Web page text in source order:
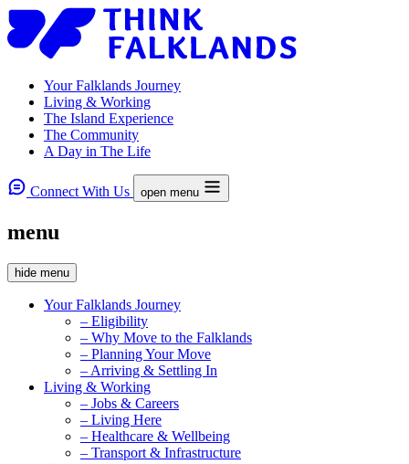
Your Falklands Journey
Living & Working
The Island Experience
The Community
A Day in The Life
Connect With Us open menu
menu
hide menu
Your Falklands Journey
– Eligibility
– Why Move to the Falklands
– Planning Your Move
– Arriving & Settling In
Living & Working
– Jobs & Careers
– Living Here
– Healthcare & Wellbeing
– Transport & Infrastructure